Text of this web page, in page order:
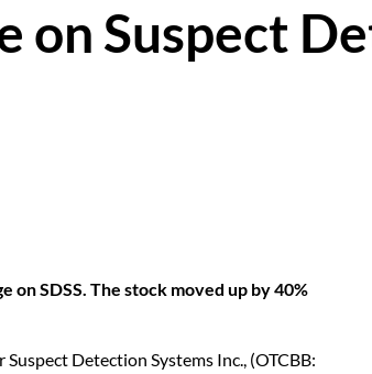
on Suspect
SDSS. The stock moved up by 40%
Detection Systems Inc., (OTCBB: